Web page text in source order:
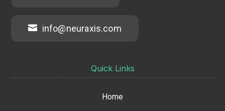
 info@neuraxis.com
Quick Links
Home